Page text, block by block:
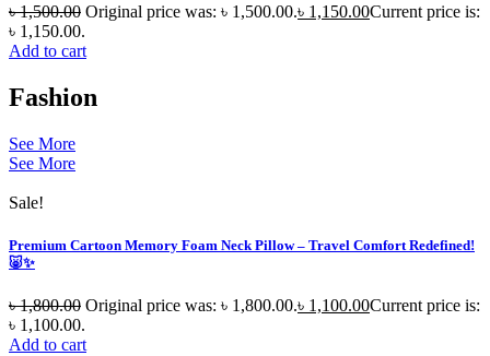
৳1,500.00 Original price was: ৳ 1,500.00.৳ 1,150.00Current price is:
৳ 1,150.00.
Add to cart
Fashion
See More
See More
Sale!
Premium Cartoon Memory Foam Neck Pillow – Travel Comfort Redefined!
🐷✨
৳1,800.00 Original price was: ৳ 1,800.00.৳ 1,100.00Current price is:
৳ 1,100.00.
Add to cart